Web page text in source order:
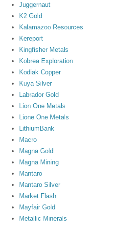
Juggernaut
K2 Gold
Kalamazoo Resources
Kereport
Kingfisher Metals
Kobrea Exploration
Kodiak Copper
Kuya Silver
Labrador Gold
Lion One Metals
Lione One Metals
LithiumBank
Macro
Magna Gold
Magna Mining
Mantaro
Mantaro Silver
Market Flash
Mayfair Gold
Metallic Minerals